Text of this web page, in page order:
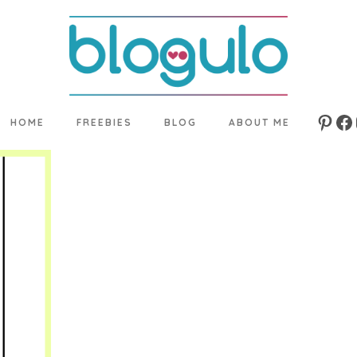
HOME FREEBIES BLOG ABOUT ME